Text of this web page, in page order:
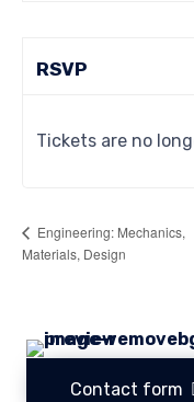
RSVP
Tickets are no
Engineering: Mechanics,
Materials, Design
Contact form